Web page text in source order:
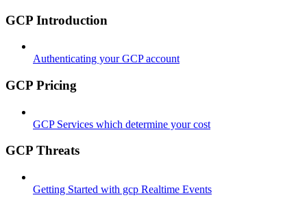
GCP Introduction
Authenticating your GCP account
GCP Pricing
GCP Services which determine your cost
GCP Threats
Getting Started with gcp Realtime Events